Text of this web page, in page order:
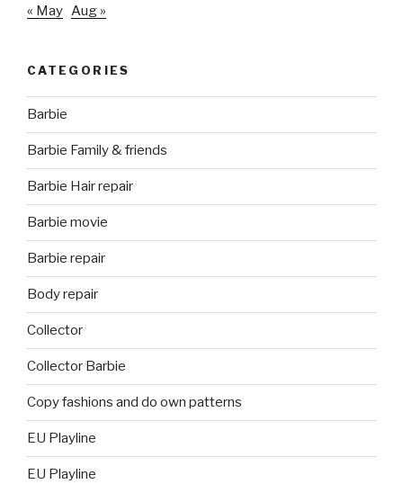
« May Aug »
CATEGORIES
Barbie
Barbie Family & friends
Barbie Hair repair
Barbie movie
Barbie repair
Body repair
Collector
Collector Barbie
Copy fashions and do own patterns
EU Playline
EU Playline